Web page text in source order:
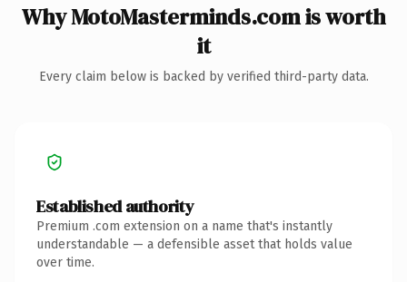
Why MotoMasterminds.com is worth
it
Every claim below is backed by verified third-party data.
Established authority
Premium .com extension on a name that's instantly
understandable — a defensible asset that holds value
over time.